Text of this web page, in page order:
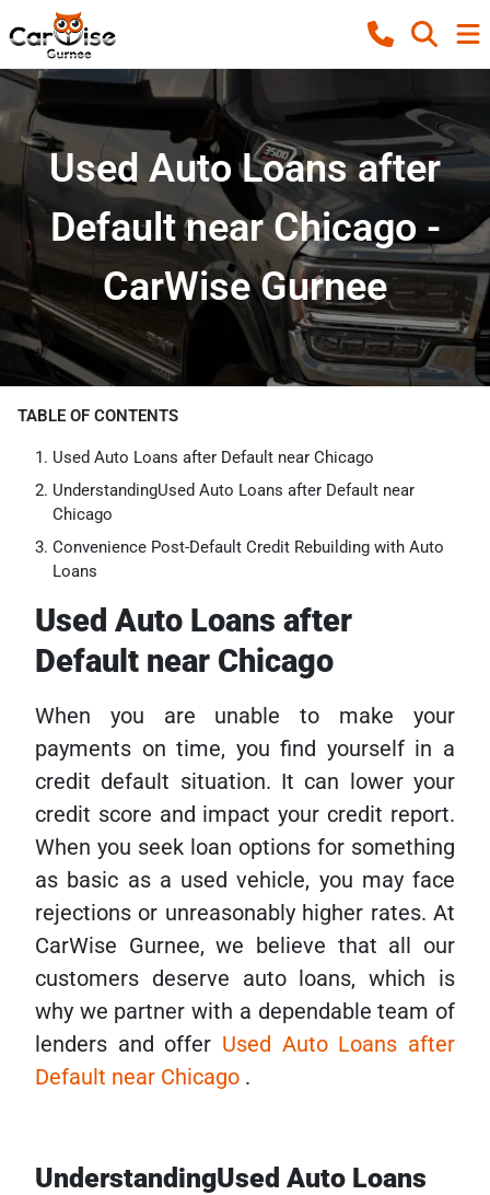
Used Auto Loans after
Default near Chicago -
CarWise Gurnee
TABLE OF CONTENTS
Used Auto Loans after Default near Chicago
UnderstandingUsed Auto Loans after Default near
Chicago
Convenience Post-Default Credit Rebuilding with Auto
Loans
Used Auto Loans after
Default near Chicago
When you are unable to make your
payments on time, you find yourself in a
credit default situation. It can lower your
credit score and impact your credit report.
When you seek loan options for something
as basic as a used vehicle, you may face
rejections or unreasonably higher rates. At
CarWise Gurnee, we believe that all our
customers deserve auto loans, which is
why we partner with a dependable team of
lenders and offer Used Auto Loans after
Default near Chicago .
UnderstandingUsed Auto Loans